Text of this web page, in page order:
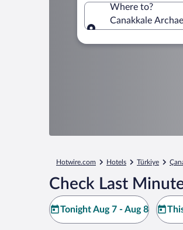
Where to?
Canakkale
Hotwire.com Hotels Türkiye
Check Last
Tonight Aug 7 - Aug 8